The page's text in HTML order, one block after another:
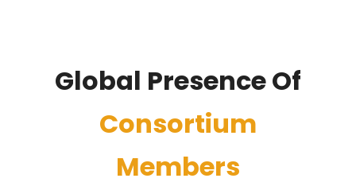
Global Presence Of
Consortium
Members